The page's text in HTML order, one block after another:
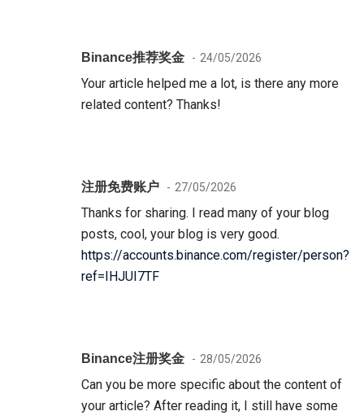
Binance推荐奖金 24/05/2026
Your article helped me a lot, is there any more
related content? Thanks!
注册免费账户 27/05/2026
Thanks for sharing. I read many of your blog
posts, cool, your blog is very good.
https://accounts.binance.com/register/person?
ref=IHJUI7TF
Binance注册奖金 28/05/2026
Can you be more specific about the content of
your article? After reading it, I still have some